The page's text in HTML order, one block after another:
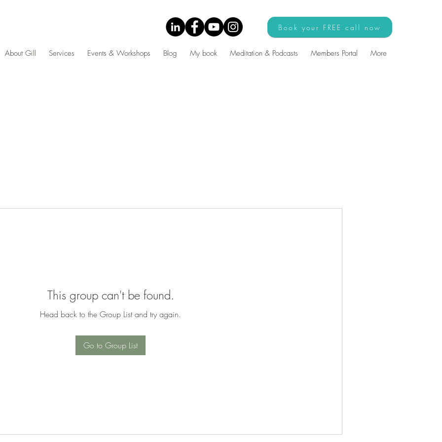
Book your FREE call now
About Gill Services Events & Workshops Blog My book Meditation & Podcasts Members Portal More
This group can't be found.
Head back to the Group List and try again.
Go to Group List